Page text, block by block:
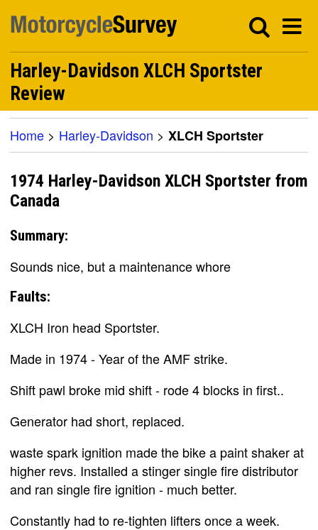
Harley-Davidson XLCH Sportster
Review
Home > Harley-Davidson > XLCH Sportster
1974 Harley-Davidson XLCH Sportster from
Canada
Summary:
Sounds nice, but a maintenance whore
Faults:
XLCH Iron head Sportster.
Made in 1974 - Year of the AMF strike.
Shift pawl broke mid shift - rode 4 blocks in first..
Generator had short, replaced.
waste spark ignition made the bike a paint shaker at
higher revs. Installed a stinger single fire distributor
and ran single fire ignition - much better.
Constantly had to re-tighten lifters once a week.